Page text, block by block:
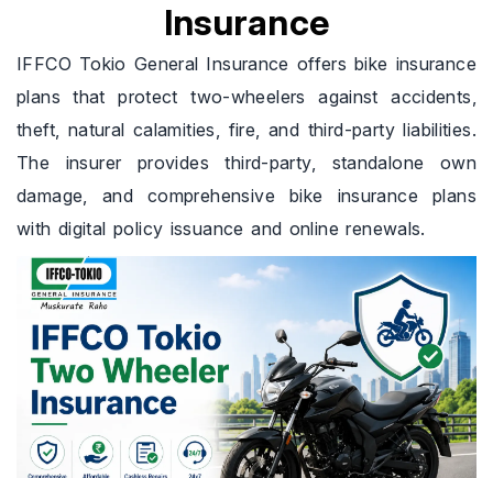
Insurance
IFFCO Tokio General Insurance offers bike insurance
plans that protect two-wheelers against accidents,
theft, natural calamities, fire, and third-party liabilities.
The insurer provides third-party, standalone own
damage, and comprehensive bike insurance plans
with digital policy issuance and online renewals.